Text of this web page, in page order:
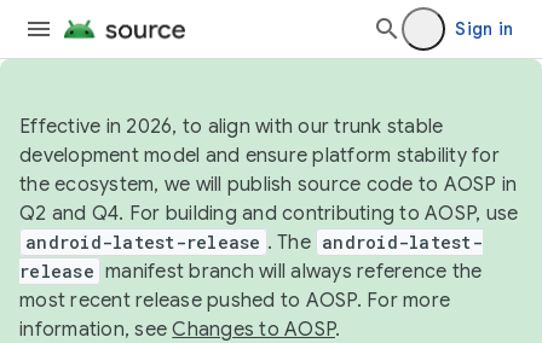
Sign in
Effective in 2026, to align with our trunk stable
development model and ensure platform stability for
the ecosystem, we will publish source code to AOSP in
Q2 and Q4. For building and contributing to AOSP, use
android-latest-release . The android-latest-
release manifest branch will always reference the
most recent release pushed to AOSP. For more
information, seeChanges to AOSP.